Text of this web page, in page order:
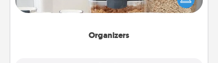
Organizers
good. Gift some things that make organizing easier
for your friends, spouse, or family.